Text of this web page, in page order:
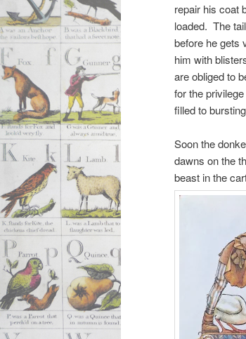
repair his coat
loaded. The
before he gets
him with
are obliged to
for the
filled to
Soon the
dawns on the
beast in the